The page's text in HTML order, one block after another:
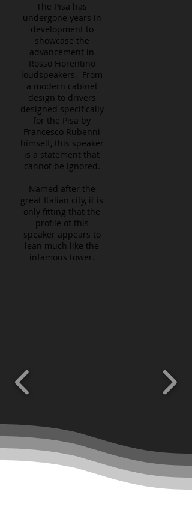
The Pisa has
undergone years in
development to
showcase the
advancement in
Rosso Fiorentino
loudspeakers. From
a modern cabinet
design to drivers
designed specifically
for the Pisa by
Francesco Rubenni
himself, this speaker
is a statement that
cannot be ignored.
Named after the
great Italian city, it is
only fitting that the
profile of this
speaker appears to
lean much like the
infamous tower.